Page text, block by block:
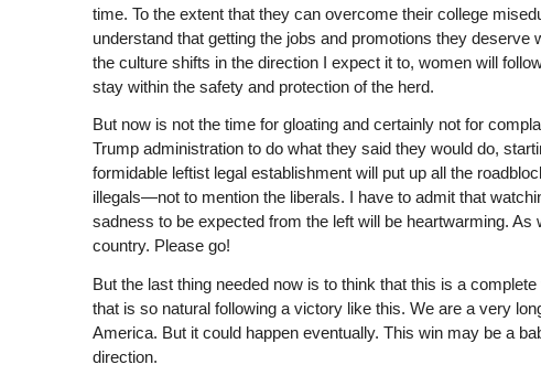
time. To the extent that they can overcome their college
understand that getting the jobs and promotions they
the culture shifts in the direction I expect it to, women will
stay within the safety and protection of the herd.
But now is not the time for gloating and certainly not for
Trump administration to do what they said they would do,
formidable leftist legal establishment will put up all the
illegals—not to mention the liberals. I have to admit that
sadness to be expected from the left will be heartwarming.
country. Please go!
But the last thing needed now is to think that this is a
that is so natural following a victory like this. We are a very
America. But it could happen eventually. This win may be a
direction.